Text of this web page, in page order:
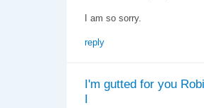
I am so sorry.
reply
I'm gutted for you
I